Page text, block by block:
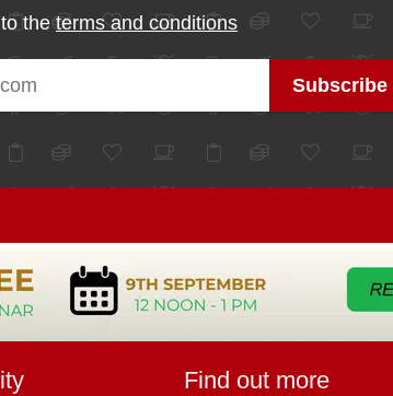
theterms and conditions
Find out more